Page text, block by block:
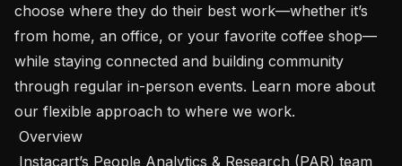
choose where they do their best work—whether it’s
from home, an office, or your favorite coffee shop—
while staying connected and building community
through regular in-person events. Learn more about
our flexible approach to where we work.